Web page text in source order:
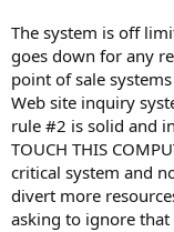
The system is off
goes down for any
point of sale
Web site inquiry
rule #2 is solid and
TOUCH THIS
critical system and
divert more
asking to ignore that